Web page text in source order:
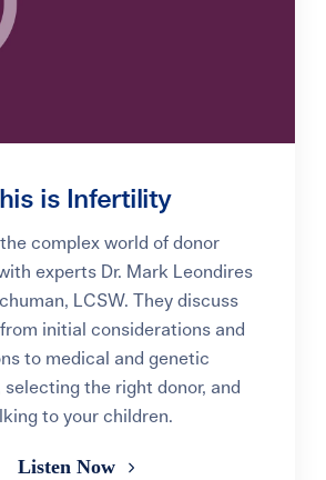
is Infertility
complex world of donor
experts Dr. Mark Leondires
LCSW. They discuss
initial considerations and
to medical and genetic
selecting the right donor, and
to your children.
Listen Now